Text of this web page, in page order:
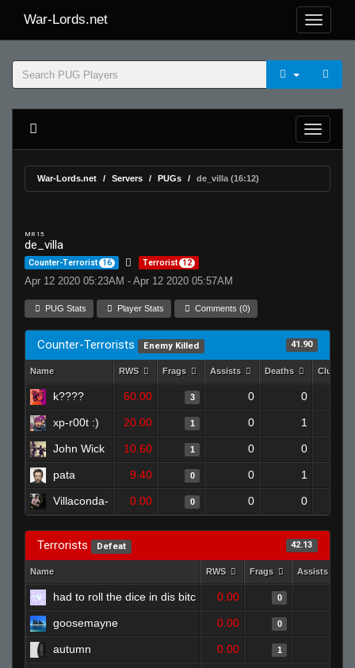
War-Lords.net
War-Lords.net Servers PUGs de_villa (16:12)
MR 15
de_villa
Counter-Terrorist 16 Terrorist 12
Apr 12 2020 05:23AM - Apr 12 2020 05:57AM
PUG Stats Player Stats Comments (0)
Counter-Terrorists Enemy Killed 41.90
Name RWS Frags Assists Deaths
k???? 60.00 3 0 0
xp-r00t :) 20.00 1 0 1
John Wick 10.60 1 0 0
pata 9.40 0 0 1
Villaconda- 0.00 0 0 0
Terrorists Defeat 42.13
Name RWS Frags Assists
had to roll the dice in dis bitc 0.00 0
goosemayne 0.00 0
autumn 0.00 1